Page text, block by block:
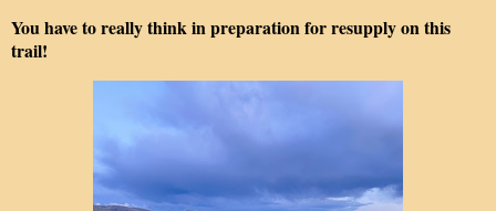
You have to really think in preparation for resupply on this
trail!